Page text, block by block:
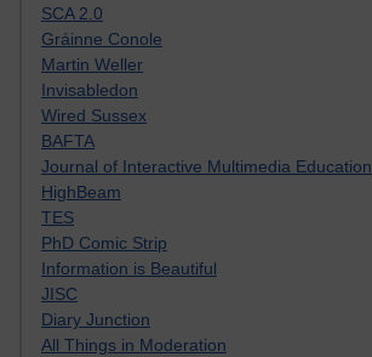
SCA 2.0
Gráinne Conole
Martin Weller
Invisabledon
Wired Sussex
BAFTA
Journal of Interactive Multimedia Education
HighBeam
TES
PhD Comic Strip
Information is Beautiful
JISC
Diary Junction
All Things in Moderation